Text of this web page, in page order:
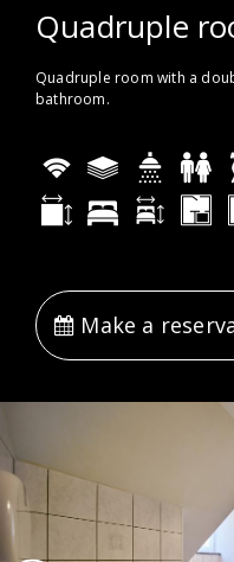
Quadruple
Quadruple room with a
bathroom.
Make a